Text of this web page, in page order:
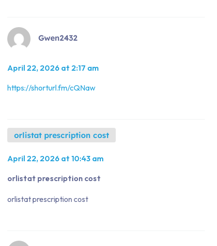
Gwen2432
April 22, 2026 at 2:17 am
https://shorturl.fm/cQNaw
orlistat prescription cost
April 22, 2026 at 10:43 am
orlistat prescription cost
orlistat prescription cost